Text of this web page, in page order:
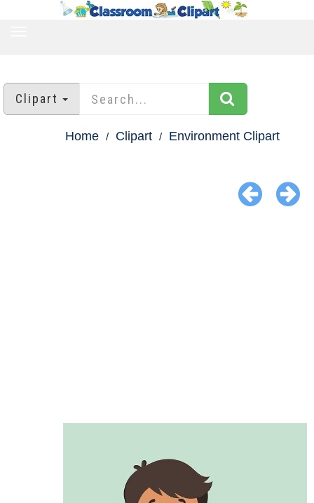
Clipart
Home Clipart Environment Clipart